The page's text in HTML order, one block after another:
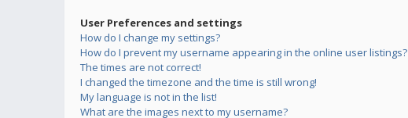
User Preferences and settings
How do I change my settings?
How do I prevent my username appearing in the online user listings?
The times are not correct!
I changed the timezone and the time is still wrong!
My language is not in the list!
What are the images next to my username?